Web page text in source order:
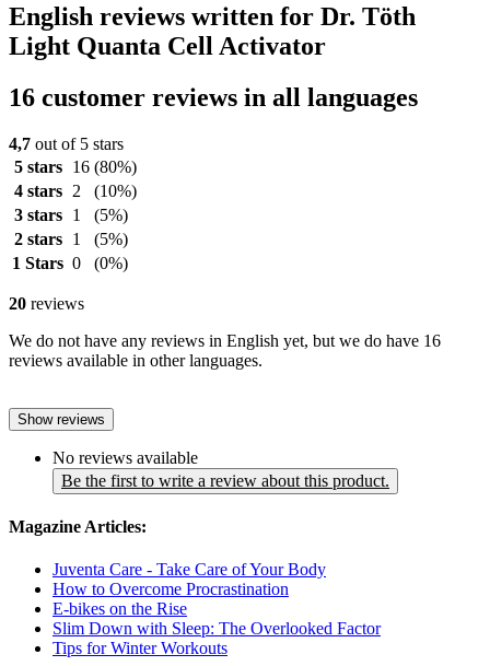
English reviews written for Dr. Töth
Light Quanta Cell Activator
16 customer reviews in all languages
4,7 out of 5 stars
5 stars
16 (80%)
4 stars
2
(10%)
3 stars
1
(5%)
2 stars
1
(5%)
1 Stars 0 (0%)
20 reviews
We do not have any reviews in English yet, but we do have 16
reviews available in other languages.
Show reviews
No reviews available
Be the first to write a review about this product.
Magazine Articles:
Juventa Care - Take Care of Your Body
How to Overcome Procrastination
E-bikes on the Rise
Slim Down with Sleep: The Overlooked Factor
Tips for Winter Workouts